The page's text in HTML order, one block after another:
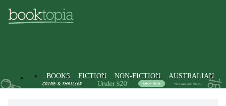
BOOKS FICTION NON-FICTION AUSTRALIAN